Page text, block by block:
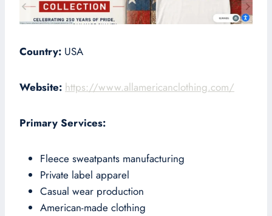
Country: USA
Website: https://www.allamericanclothing.com/
Primary Services:
Fleece sweatpants manufacturing
Private label apparel
Casual wear production
American-made clothing